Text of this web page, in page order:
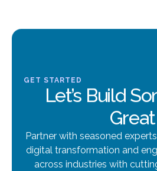
GET STARTED
Let’s Build
Great
Partner with seasoned
digital transformation and
across industries with